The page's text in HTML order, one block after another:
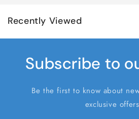
Recently Viewed
Subscribe to
Be the first to know about
exclusive